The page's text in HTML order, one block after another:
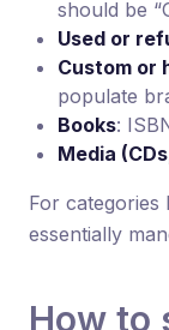
should be
Used or
Custom or
populate
Books:
Media
For categories
essentially
How to